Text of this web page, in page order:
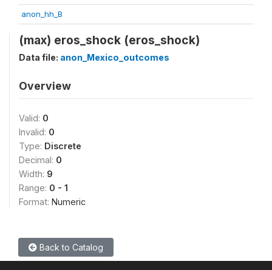
anon_hh_B
(max) eros_shock (eros_shock)
Data file: anon_Mexico_outcomes
Overview
Valid: 0
Invalid: 0
Type: Discrete
Decimal: 0
Width: 9
Range: 0 - 1
Format: Numeric
Back to Catalog